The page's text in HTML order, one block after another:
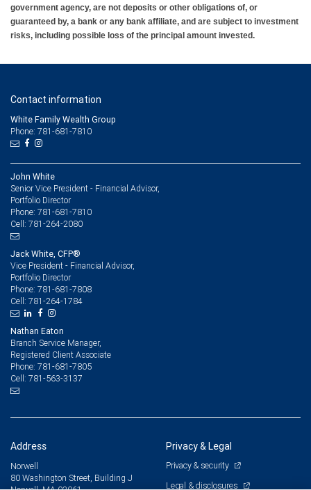
government agency, are not deposits or other obligations of, or
guaranteed by, a bank or any bank affiliate, and are subject to investment
risks, including possible loss of the principal amount invested.
Contact information
White Family Wealth Group
Phone: 781-681-7810
John White
Senior Vice President - Financial Advisor,
Portfolio Director
Phone: 781-681-7810
Cell: 781-264-2080
Jack White, CFP®
Vice President - Financial Advisor,
Portfolio Director
Phone: 781-681-7808
Cell: 781-264-1784
Nathan Eaton
Branch Service Manager,
Registered Client Associate
Phone: 781-681-7805
Cell: 781-563-3137
Address
Norwell
80 Washington Street, Building J
Privacy & Legal
Privacy & security
Legal & disclosures